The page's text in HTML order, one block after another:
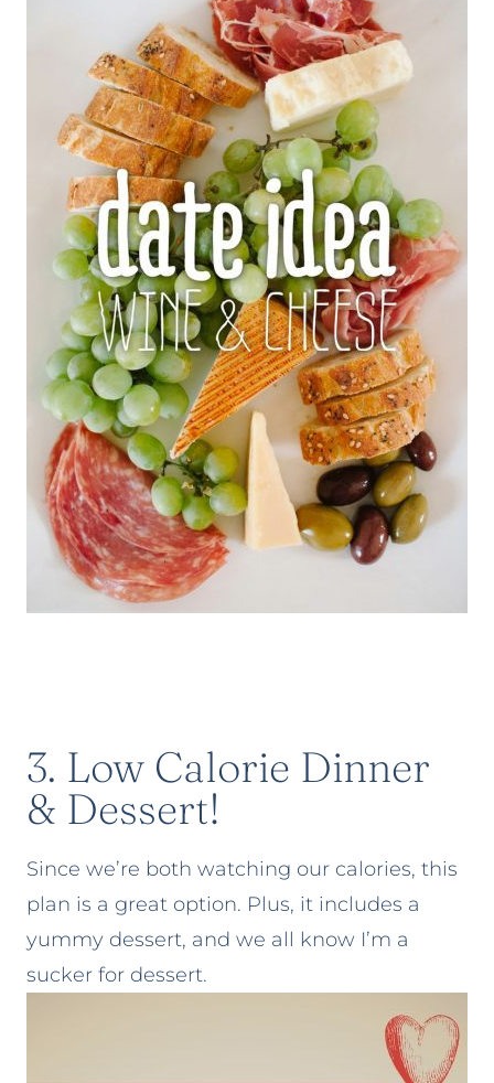
3. Low Calorie Dinner
& Dessert!
Since we’re both watching our calories, this
plan is a great option. Plus, it includes a
yummy dessert, and we all know I’m a
sucker for dessert.